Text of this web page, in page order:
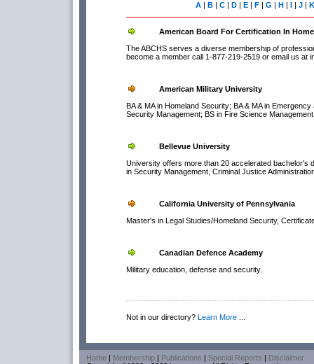
A B C D E F G H J K
American Board For Certification In
The ABCHS serves a diverse membership of
become a member call 1-877-219-2519 or email us
American Military University
BA & MA in Homeland Security; BA & MA in
Security Management; BS in Fire Science
Bellevue University
University offers more than 20 accelerated bachelor's
in Security Management, Criminal Justice
California University of Pennsylvania
Master's in Legal Studies/Homeland Security,
Canadian Defence Academy
Military education, defense and security.
Not in our directory? Learn More ...
Home| Membership| Publications | Special Reports | Disclaimer